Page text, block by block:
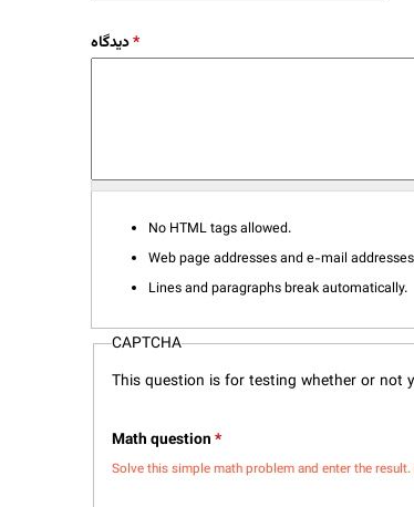
*
No HTML tags allowed.
Web page addresses and e-mail
Lines and paragraphs break automatically.
CAPTCHA
This question is for testing whether or not
Math question*
Solve this simple math problem and enter the